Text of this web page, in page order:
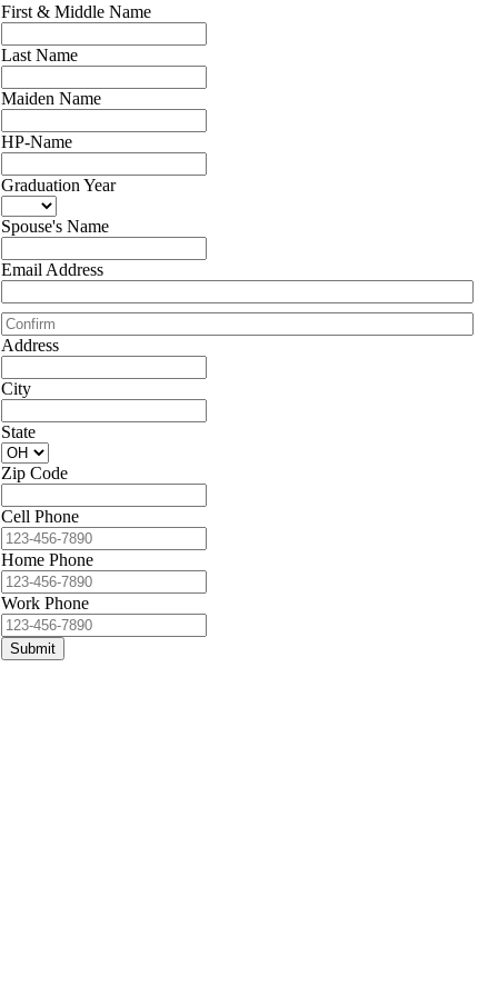
First & Middle Name
Last Name
Maiden Name
HP-Name
Graduation Year
Spouse's Name
Email Address
Address
City
State
Zip Code
Cell Phone
Home Phone
Work Phone
Submit